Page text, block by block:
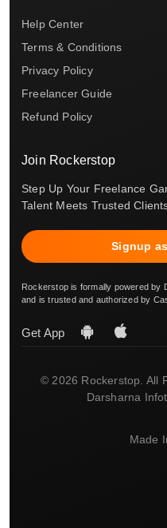
Help Center
Terms & Conditions
Privacy Policy
Freelancer Guide
Refund Policy
Join Rockerstop
Step Up Your Freelance
Talent Meets Trusted
Signup
Rockerstop is formally powered by
and is trusted and authorized by
Get App
© 2026 Rockerstop. All
Darsharna
Made